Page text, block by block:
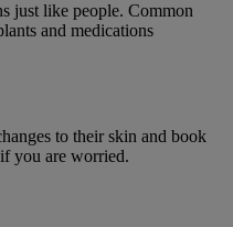
just like people. Common
and medications
to their skin and book
you are worried.